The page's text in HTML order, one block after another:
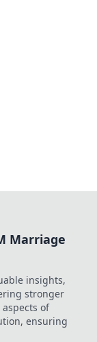
Marriage
insights,
stronger
of
ensuring